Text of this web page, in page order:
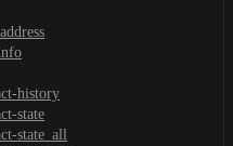
history
state
state_all